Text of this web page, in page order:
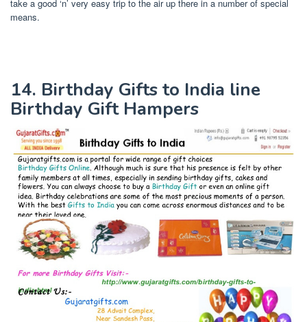
take a good ‘n’ very easy trip to the air up there in a number of special
means.
14. Birthday Gifts to India line
Birthday Gift Hampers